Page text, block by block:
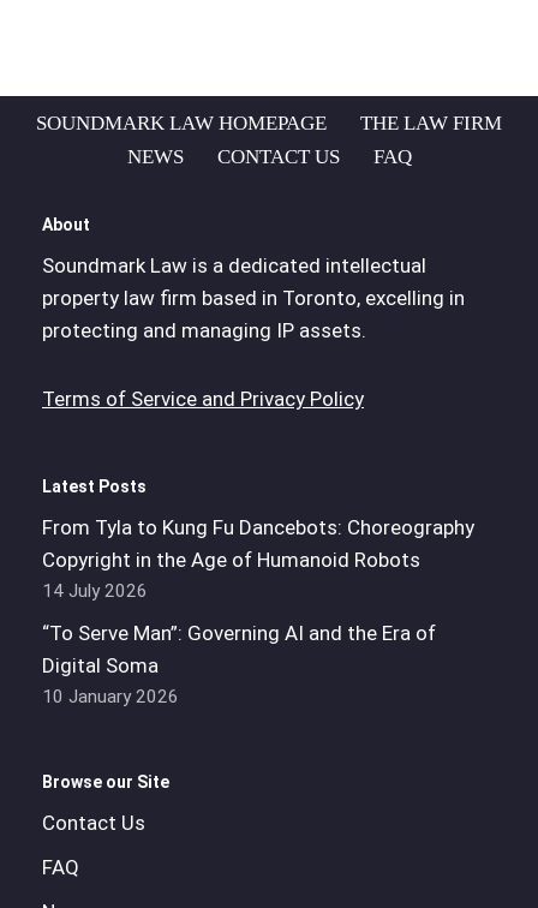
SOUNDMARK LAW HOMEPAGE
THE LAW FIRM
NEWS
CONTACT US FAQ
About
Soundmark Law is a dedicated intellectual
property law firm based in Toronto, excelling in
protecting and managing IP assets.
Terms of Service and Privacy Policy
Latest Posts
From Tyla to Kung Fu Dancebots: Choreography
Copyright in the Age of Humanoid Robots
14 July 2026
“To Serve Man”: Governing AI and the Era of
Digital Soma
10 January 2026
Browse our Site
Contact Us
FAQ